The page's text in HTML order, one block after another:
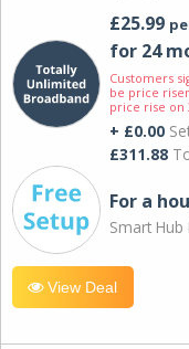
£25.99
for 24
Customers
be price
price rise on
+ £0.00
£311.88
For a
Smart Hub
View Deal